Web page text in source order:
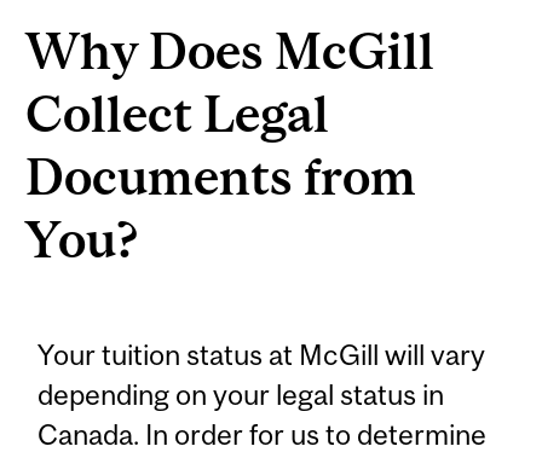
Why Does McGill
Collect Legal
Documents from
You?
Your tuition status at McGill will vary
depending on your legal status in
Canada. In order for us to determine